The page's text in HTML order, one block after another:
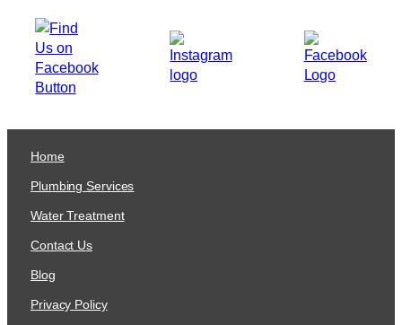
Home
Plumbing Services
Water Treatment
Contact Us
Blog
Privacy Policy